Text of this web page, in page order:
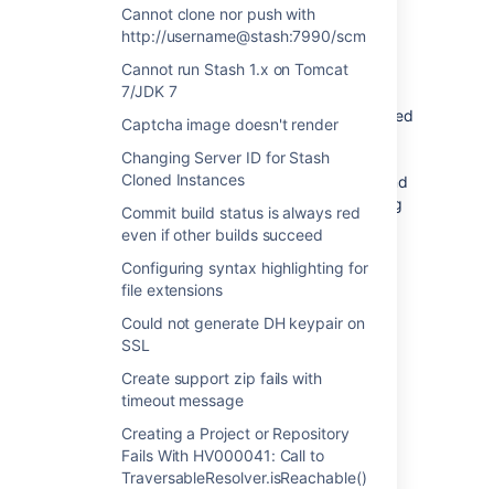
Cannot clone nor push with
http://username@stash:7990/scm
Cannot run Stash 1.x on Tomcat
7/JDK 7
Captcha image doesn't render
Changing Server ID for Stash
Cloned Instances
Commit build status is always red
even if other builds succeed
Configuring syntax highlighting for
file extensions
Could not generate DH keypair on
SSL
Create support zip fails with
timeout message
Creating a Project or Repository
Fails With HV000041: Call to
TraversableResolver.isReachable()
the automated request.
Resolution
Ensure the "Limit File Sizes?" option is checked
when sending log files larger than 25MB, as
this will truncate the files and send them
successfully. Alternatively, if you need to send
out the entire log file, manually upload the log
files directly to the Support ticket via
https://support.atlassian.com
Last modified on Mar 30, 2016
Was this helpful? Yes